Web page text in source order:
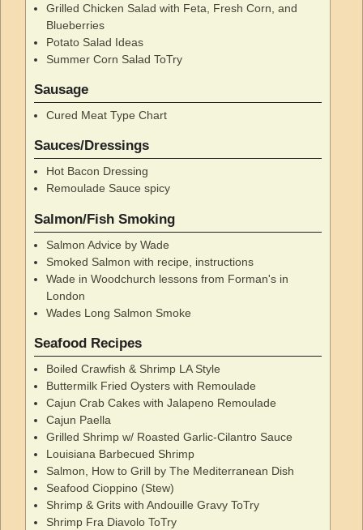
Grilled Chicken Salad with Feta, Fresh Corn, and
Blueberries
Potato Salad Ideas
Summer Corn Salad ToTry
Sausage
Cured Meat Type Chart
Sauces/Dressings
Hot Bacon Dressing
Remoulade Sauce spicy
Salmon/Fish Smoking
Salmon Advice by Wade
Smoked Salmon with recipe, instructions
Wade in Woodchurch lessons from Forman's in
London
Wades Long Salmon Smoke
Seafood Recipes
Boiled Crawfish & Shrimp LA Style
Buttermilk Fried Oysters with Remoulade
Cajun Crab Cakes with Jalapeno Remoulade
Cajun Paella
Grilled Shrimp w/ Roasted Garlic-Cilantro Sauce
Louisiana Barbecued Shrimp
Salmon, How to Grill by The Mediterranean Dish
Seafood Cioppino (Stew)
Shrimp & Grits with Andouille Gravy ToTry
Shrimp Fra Diavolo ToTry